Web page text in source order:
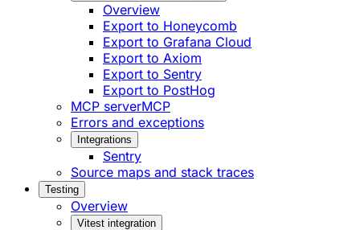
Overview
Export to Honeycomb
Export to Grafana Cloud
Export to Axiom
Export to Sentry
Export to PostHog
MCP serverMCP
Errors and exceptions
Integrations
Sentry
Source maps and stack traces
Testing
Overview
Vitest integration